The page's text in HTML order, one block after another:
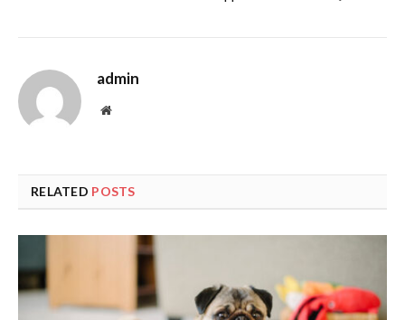
admin
Website
RELATED POSTS